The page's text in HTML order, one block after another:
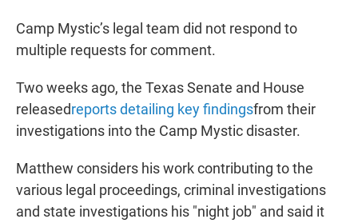
Camp Mystic’s legal team did not respond to
multiple requests for comment.
Two weeks ago, the Texas Senate and House
releasedreports detailing key findingsfrom their
investigations into the Camp Mystic disaster.
Matthew considers his work contributing to the
various legal proceedings, criminal investigations
and state investigations his "night job" and said it